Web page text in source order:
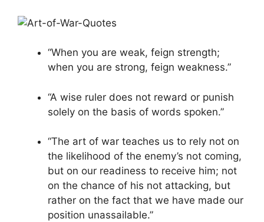
“When you are weak, feign strength;
when you are strong, feign weakness.”
“A wise ruler does not reward or punish
solely on the basis of words spoken.”
“The art of war teaches us to rely not on
the likelihood of the enemy’s not coming,
but on our readiness to receive him; not
on the chance of his not attacking, but
rather on the fact that we have made our
position unassailable.”